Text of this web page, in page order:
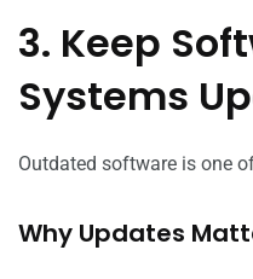
3. Keep
Systems
Outdated software is one
Why Updates